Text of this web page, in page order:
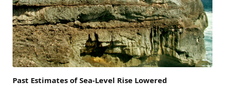
Past Estimates of Sea-Level Rise Lowered